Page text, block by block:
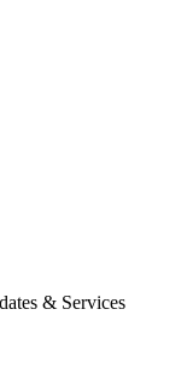
& Services